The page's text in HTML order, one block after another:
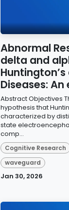
Abnormal
delta and
Huntington’s
Diseases:
Abstract Objectives
hypothesis that
characterized by
state
comp...
Cognitive Research
waveguard
Jan 30, 2026